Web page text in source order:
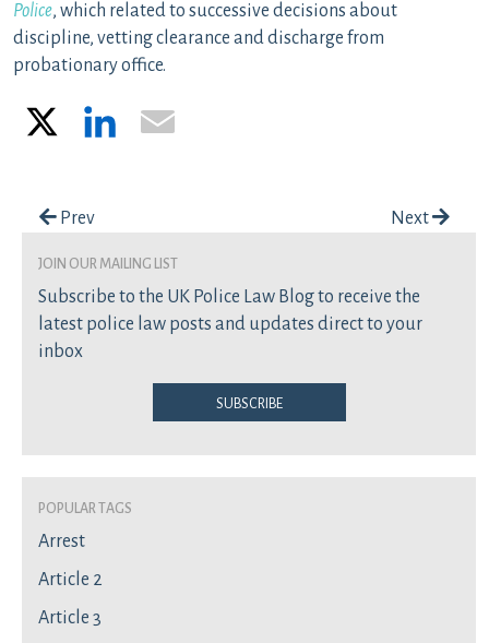
Police, which related to successive decisions about
discipline, vetting clearance and discharge from
probationary office.
LinkedIn
Post navigation
Prev Next
join our mailing list
Subscribe to the UK Police Law Blog to receive the
latest police law posts and updates direct to your
inbox
Subscribe
Popular Tags
Arrest
Article 2
Article 3